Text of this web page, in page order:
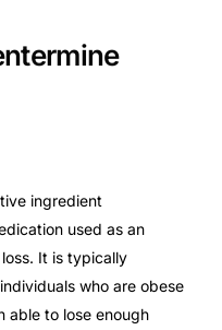
ingredient
used as an
It is typically
who are obese
able to lose enough